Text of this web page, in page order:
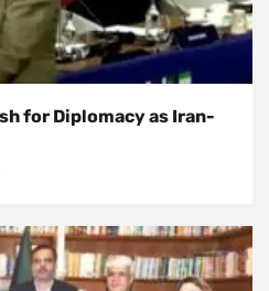
for Diplomacy as Iran-